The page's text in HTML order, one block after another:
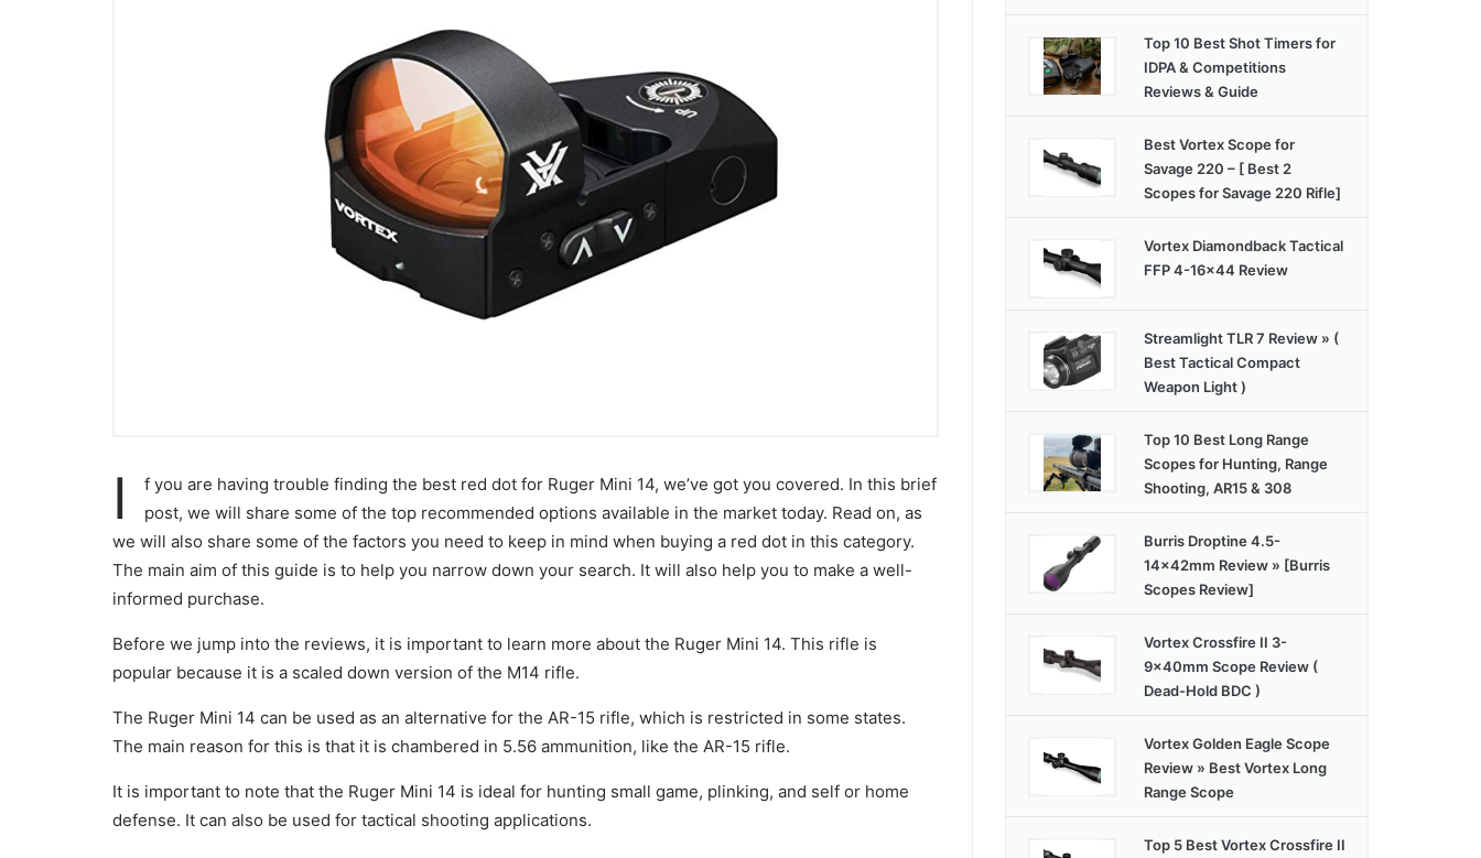
I
f you are having trouble finding the best red dot for Ruger Mini 14, we’ve got you covered. In this brief
post, we will share some of the top recommended options available in the market today. Read on, as
we will also share some of the factors you need to keep in mind when buying a red dot in this category.
The main aim of this guide is to help you narrow down your search. It will also help you to make a well-
informed purchase.
Before we jump into the reviews, it is important to learn more about the Ruger Mini 14. This rifle is
popular because it is a scaled down version of the M14 rifle.
The Ruger Mini 14 can be used as an alternative for the AR-15 rifle, which is restricted in some states.
The main reason for this is that it is chambered in 5.56 ammunition, like the AR-15 rifle.
It is important to note that the Ruger Mini 14 is ideal for hunting small game, plinking, and self or home
defense. It can also be used for tactical shooting applications.
Top 10 Best Shot Timers for
IDPA & Competitions
Reviews & Guide
Best Vortex Scope for
Savage 220 – [ Best 2
Scopes for Savage 220 Rifle]
Vortex Diamondback Tactical
FFP 4-16×44 Review
Streamlight TLR 7 Review » (
Best Tactical Compact
Weapon Light )
Top 10 Best Long Range
Scopes for Hunting, Range
Shooting, AR15 & 308
Burris Droptine 4.5-
14x42mm Review » [Burris
Scopes Review]
Vortex Crossfire II 3-
9x40mm Scope Review (
Dead-Hold BDC )
Vortex Golden Eagle Scope
Review » Best Vortex Long
Range Scope
Top 5 Best Vortex Crossfire II